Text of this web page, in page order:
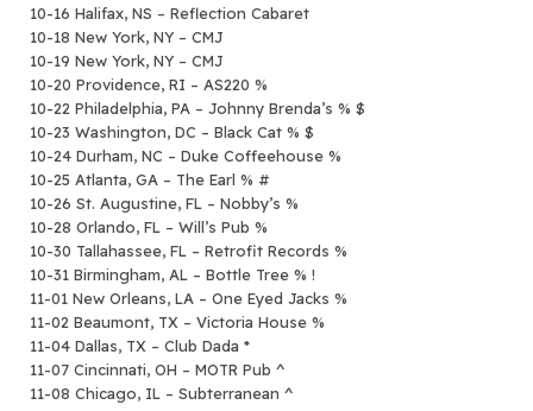
10-16 Halifax, NS – Reflection Cabaret
10-18 New York, NY – CMJ
10-19 New York, NY – CMJ
10-20 Providence, RI – AS220 %
10-22 Philadelphia, PA – Johnny Brenda’s % $
10-23 Washington, DC – Black Cat % $
10-24 Durham, NC – Duke Coffeehouse %
10-25 Atlanta, GA – The Earl % #
10-26 St. Augustine, FL – Nobby’s %
10-28 Orlando, FL – Will’s Pub %
10-30 Tallahassee, FL – Retrofit Records %
10-31 Birmingham, AL – Bottle Tree % !
11-01 New Orleans, LA – One Eyed Jacks %
11-02 Beaumont, TX – Victoria House %
11-04 Dallas, TX – Club Dada *
11-07 Cincinnati, OH – MOTR Pub ^
11-08 Chicago, IL – Subterranean ^